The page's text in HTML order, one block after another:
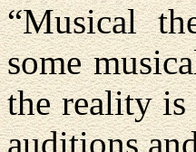
“Musical
some
the reality is
auditions